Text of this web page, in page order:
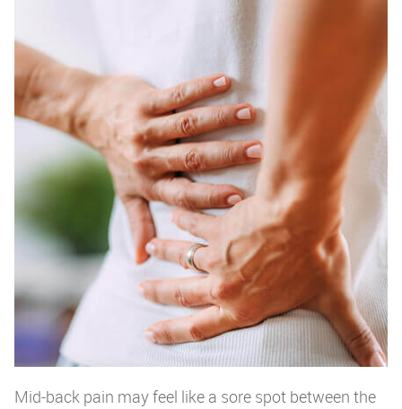
Mid-back pain may feel like a sore spot between the